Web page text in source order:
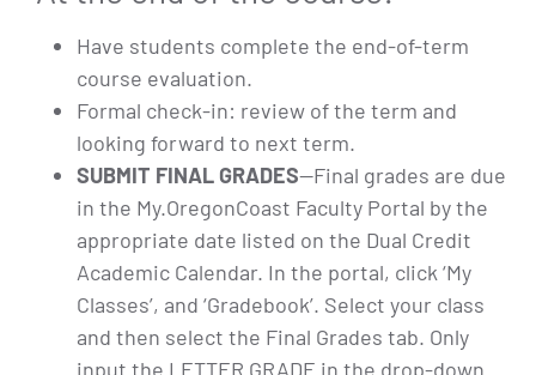
Have students complete the end-of-term
course evaluation.
Formal check-in: review of the term and
looking forward to next term.
SUBMIT FINAL GRADES—Final grades are due
in the My.OregonCoast Faculty Portal by the
appropriate date listed on the Dual Credit
Academic Calendar. In the portal, click ‘My
Classes’, and ‘Gradebook’. Select your class
and then select the Final Grades tab. Only
input the LETTER GRADE in the drop-down